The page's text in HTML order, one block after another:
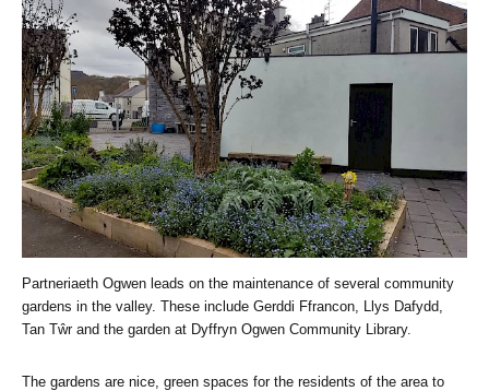
Partneriaeth Ogwen leads on the maintenance of several community
gardens in the valley. These include Gerddi Ffrancon, Llys Dafydd,
Tan Tŵr and the garden at Dyffryn Ogwen Community Library.
The gardens are nice, green spaces for the residents of the area to